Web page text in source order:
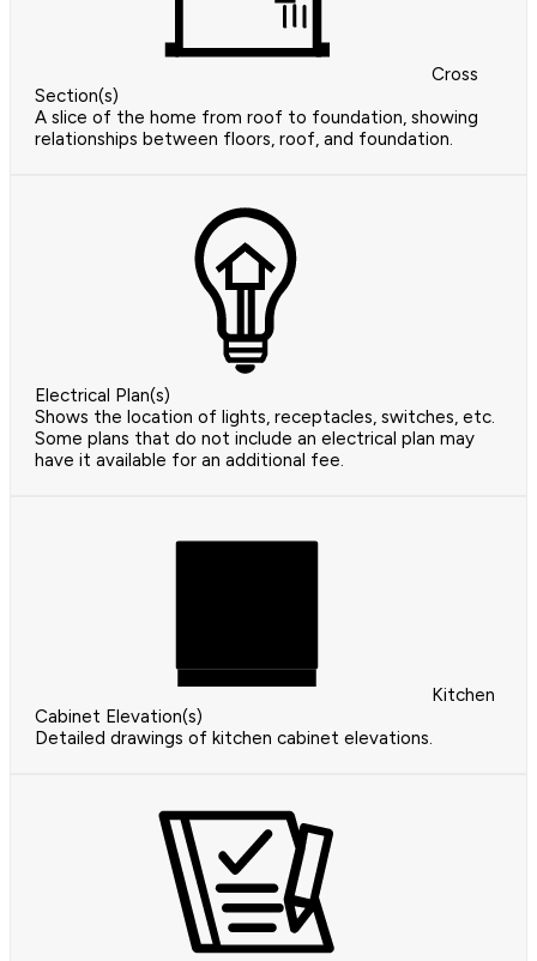
Cross
Section(s)
A slice of the home from roof to foundation, showing
relationships between floors, roof, and foundation.
Electrical Plan(s)
Shows the location of lights, receptacles, switches, etc.
Some plans that do not include an electrical plan may
have it available for an additional fee.
Kitchen
Cabinet Elevation(s)
Detailed drawings of kitchen cabinet elevations.